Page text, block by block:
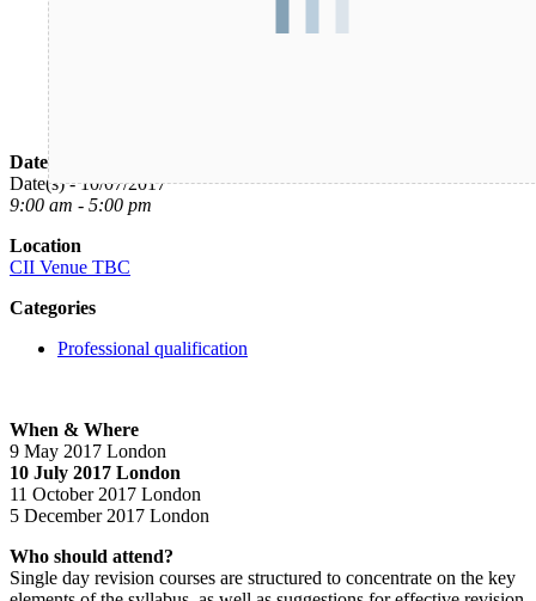
Date/Time
Date(s) - 10/07/2017
9:00 am - 5:00 pm
Location
CII Venue TBC
Categories
Professional qualification
When & Where
9 May 2017 London
10 July 2017 London
11 October 2017 London
5 December 2017 London
Who should attend?
Single day revision courses are structured to concentrate on the key